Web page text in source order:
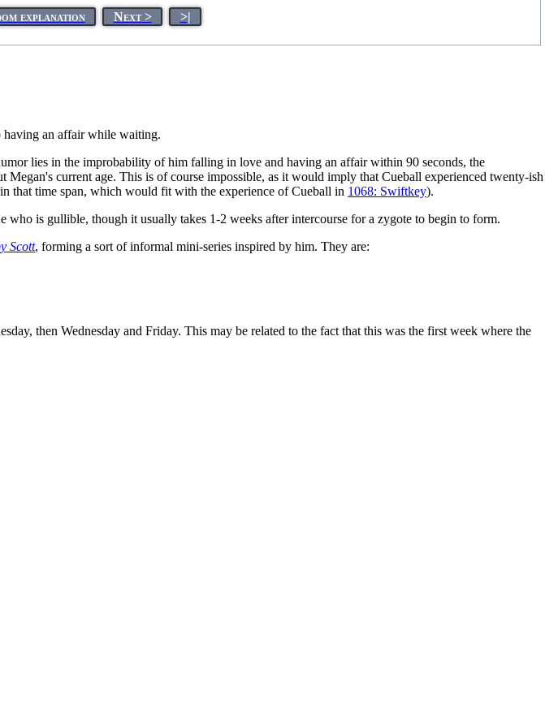
explanation Next > >|
having an affair while waiting.
lies in the improbability of him falling in love and having an affair within 90 seconds, the
current age. This is of course impossible, as it would imply that Cueball experienced twenty-ish
that time span, which would fit with the experience of Cueball in 1068: Swiftkey).
who is gullible, though it usually takes 1-2 weeks after intercourse for a zygote to begin to form.
Scott, forming a sort of informal mini-series inspired by him. They are:
then Wednesday and Friday. This may be related to the fact that this was the first week where the